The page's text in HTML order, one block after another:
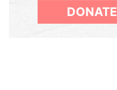
DONATE